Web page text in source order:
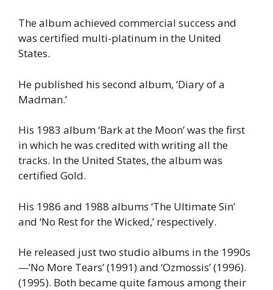
The album achieved commercial success and
was certified multi-platinum in the United
States.
He published his second album, ‘Diary of a
Madman.’
His 1983 album ‘Bark at the Moon’ was the first
in which he was credited with writing all the
tracks. In the United States, the album was
certified Gold.
His 1986 and 1988 albums ‘The Ultimate Sin’
and ‘No Rest for the Wicked,’ respectively.
He released just two studio albums in the 1990s
—’No More Tears’ (1991) and ‘Ozmossis’ (1996).
(1995). Both became quite famous among their